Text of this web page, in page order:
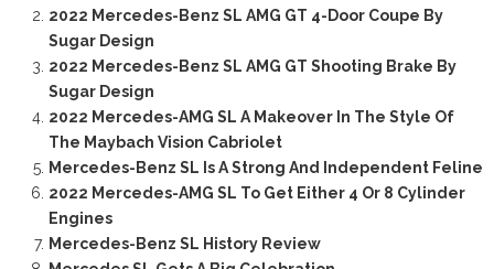
2022 Mercedes-Benz SL AMG GT 4-Door Coupe By
Sugar Design
2022 Mercedes-Benz SL AMG GT Shooting Brake By
Sugar Design
2022 Mercedes-AMG SL A Makeover In The Style Of
The Maybach Vision Cabriolet
Mercedes-Benz SL Is A Strong And Independent Feline
2022 Mercedes-AMG SL To Get Either 4 Or 8 Cylinder
Engines
Mercedes-Benz SL History Review